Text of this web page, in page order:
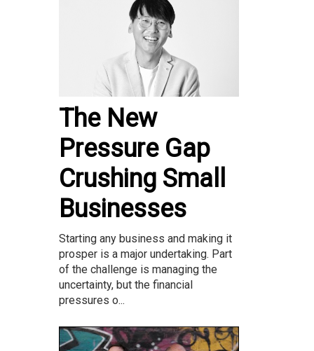
The New
Pressure Gap
Crushing Small
Businesses
Starting any business and making it
prosper is a major undertaking. Part
of the challenge is managing the
uncertainty, but the financial
pressures o...